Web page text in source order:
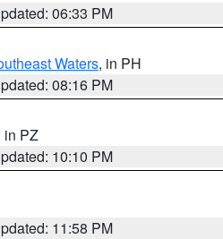
06:33 PM
Waters, in PH
08:16 PM
in PZ
10:10 PM
11:58 PM